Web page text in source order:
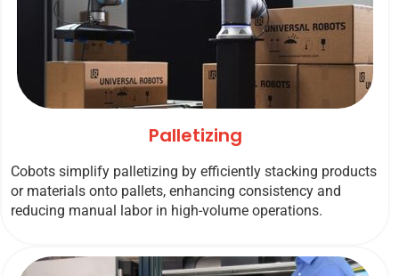
Palletizing
Cobots simplify palletizing by efficiently stacking products
or materials onto pallets, enhancing consistency and
reducing manual labor in high-volume operations.